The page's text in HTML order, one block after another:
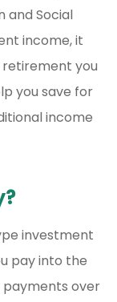
and Social
income, it
you
you save for
income
investment
pay into the
payments over